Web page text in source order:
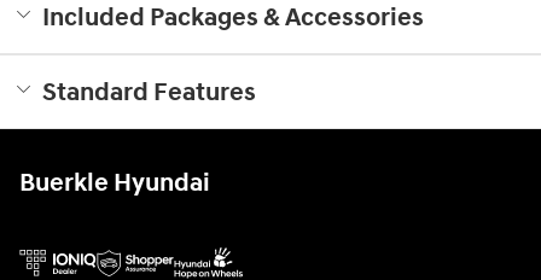
Included Packages & Accessories
Standard Features
Buerkle Hyundai